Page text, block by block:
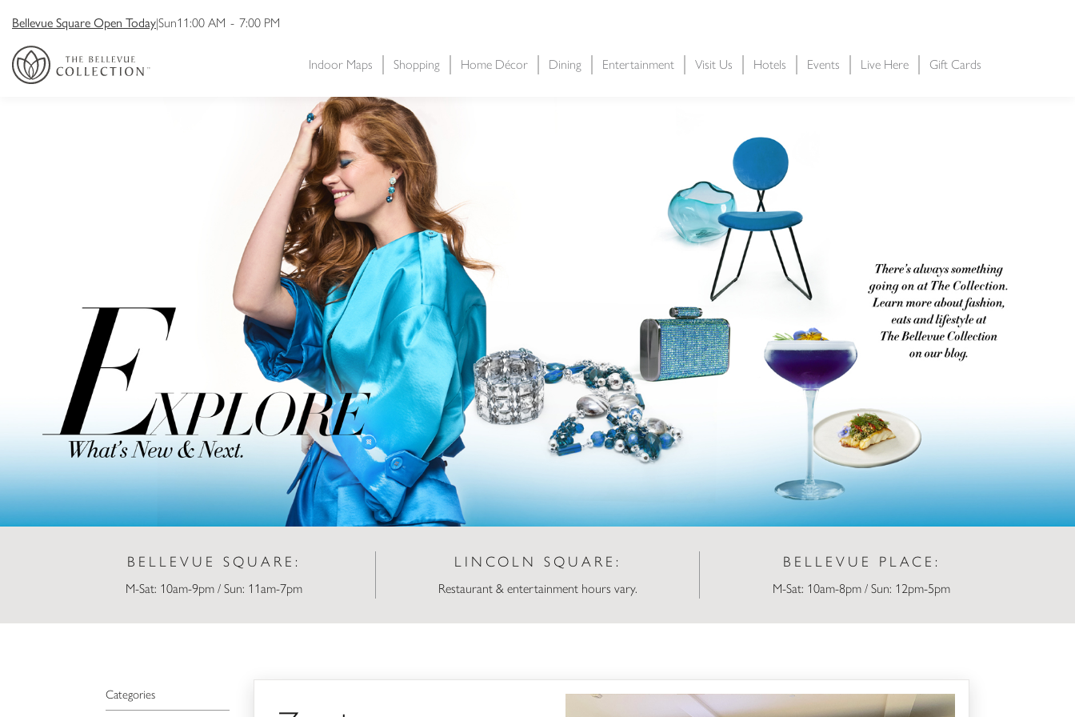
Bellevue Square Open Today|Sun11:00 AM - 7:00 PM
Indoor Maps Shopping Home Décor Dining Entertainment Visit Us Hotels Events Live Here Gift Cards
BELLEVUE SQUARE:
M-Sat: 10am-9pm / Sun: 11am-7pm
LINCOLN SQUARE:
Restaurant & entertainment hours vary.
BELLEVUE PLACE:
M-Sat: 10am-8pm / Sun: 12pm-5pm
Categories